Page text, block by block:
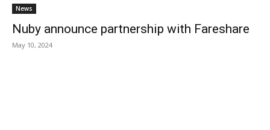
News
Nuby announce partnership with Fareshare
May 10, 2024